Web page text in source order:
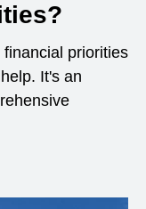
priorities
It's an
window